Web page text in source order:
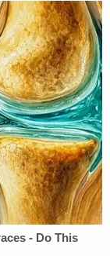
Liberty
steps,"
by
that
that "until
but then
changed